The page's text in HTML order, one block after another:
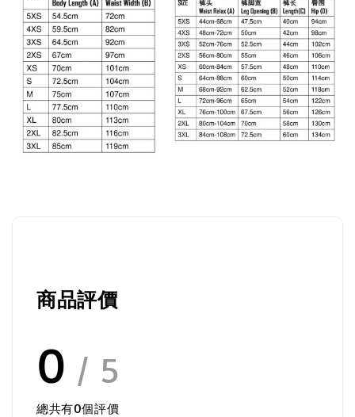
商品評價
0 / 5
總共有0個評價